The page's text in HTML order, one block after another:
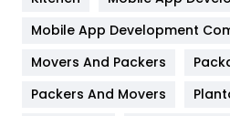
Home
Hotel
Industries
Mobile App Development
Movers And Packers
Packers And Movers